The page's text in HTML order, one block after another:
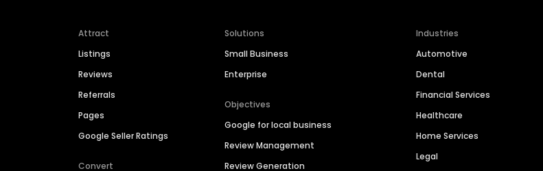
Attract
Listings
Reviews
Referrals
Pages
Google Seller Ratings
Convert
Solutions
Small Business
Enterprise
Objectives
Google for local business
Review Management
Review Generation
Industries
Automotive
Dental
Financial Services
Healthcare
Home Services
Legal